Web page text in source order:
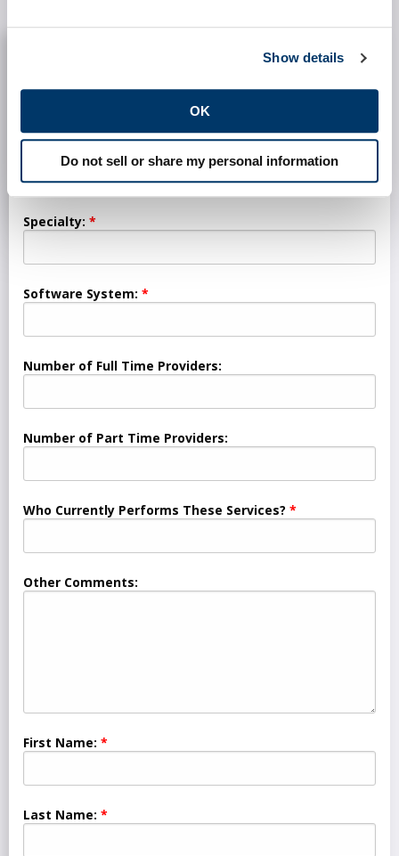
Show details
OK
Do not sell or share my personal information
REQUEST INFORMATION
Specialty:
Software System:
Number of Full Time Providers:
Number of Part Time Providers:
Who Currently Performs These Services?
Other Comments:
First Name:
Last Name: